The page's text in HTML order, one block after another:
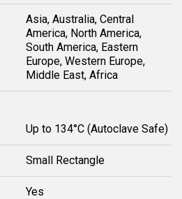
Asia, Australia, Central
America, North America,
South America, Eastern
Europe, Western Europe,
Middle East, Africa
Up to 134°C (Autoclave Safe)
Small Rectangle
Yes